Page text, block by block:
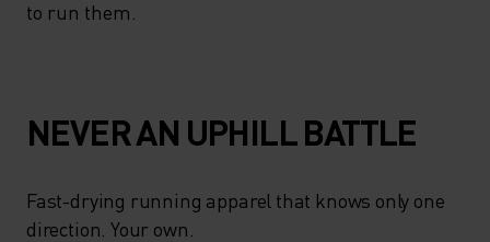
to run them.
NEVER AN UPHILL BATTLE
Fast-drying running apparel that knows only one
direction. Your own.